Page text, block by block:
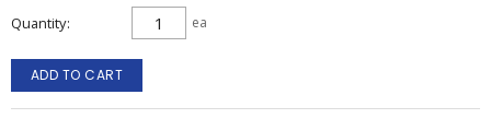
Quantity ea
ADD TO CART